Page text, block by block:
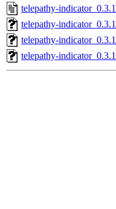
telepathy-
telepathy-
telepathy-
telepathy-